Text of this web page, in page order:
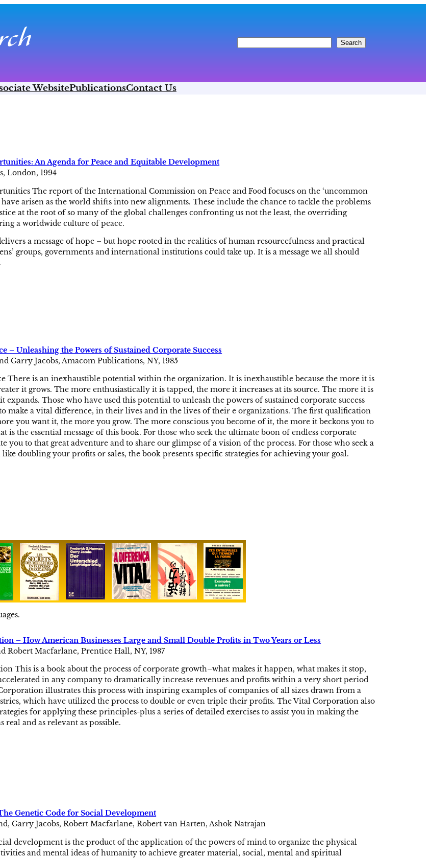
Search
WebsitePublicationsContact Us
An Agenda for Peace and Equitable Development
London, 1994
The report of the International Commission on Peace and Food focuses on the ‘uncommon
arisen as the world shifts into new alignments. These include the chance to tackle the problems
at the root of so many of the global challenges confronting us not the least, the overriding
a worldwide culture of peace.
a message of hope – but hope rooted in the realities of human resourcefulness and practical
groups, governments and international institutions could take up. It is a message we all should
– Unleashing the Powers of Sustained Corporate Success
Garry Jacobs, Amacom Publications, NY, 1985
There is an inexhaustible potential within the organization. It is inexhaustible because the more it is
it grows. The more enthusiastically it is tapped, the more it increases at its source. The more it is
expands. Those who have used this potential to unleash the powers of sustained corporate success
make a vital difference, in their lives and in the lives of their e organizations. The first qualification
you want it, the more you grow. The more conscious you become of it, the more it beckons you to
is the essential message of this book. For those who seek the ultimate boon of endless corporate
you to that great adventure and to share our glimpse of a vision of the process. For those who seek a
doubling your profits or sales, the book presents specific strategies for achieving your goal.
– How American Businesses Large and Small Double Profits in Two Years or Less
Robert Macfarlane, Prentice Hall, NY, 1987
This is a book about the process of corporate growth–what makes it happen, what makes it stop,
in any company to dramatically increase revenues and profits within a very short period
illustrates this process with inspiring examples of companies of all sizes drawn from a
which have utilized the process to double or even triple their profits. The Vital Corporation also
for applying these principles-plus a series of detailed exercises to assist you in making the
real and as relevant as possible.
Genetic Code for Social Development
Garry Jacobs, Robert Macfarlane, Robert van Harten, Ashok Natrajan
development is the product of the application of the powers of mind to organize the physical
and mental ideas of humanity to achieve greater material, social, mental and spiritual